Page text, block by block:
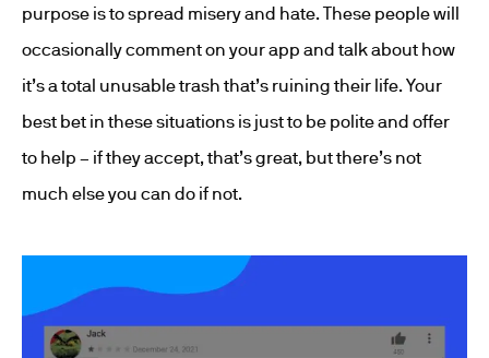
purpose is to spread misery and hate. These people will
occasionally comment on your app and talk about how
it’s a total unusable trash that’s ruining their life. Your
best bet in these situations is just to be polite and offer
to help – if they accept, that’s great, but there’s not
much else you can do if not.